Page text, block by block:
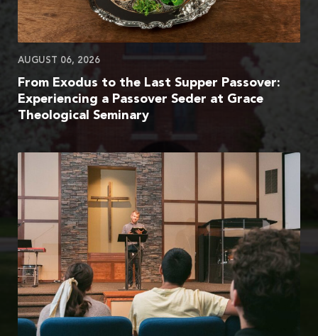
AUGUST 06, 2026
From Exodus to the Last Supper Passover:
Experiencing a Passover Seder at Grace
Theological Seminary